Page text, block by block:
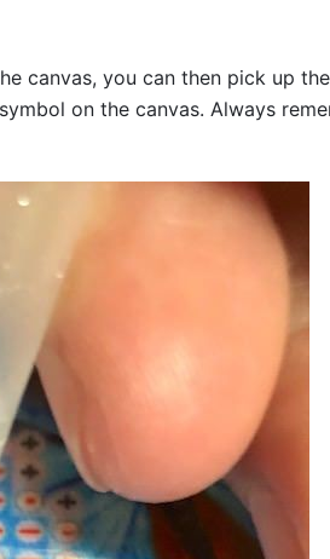
canvas, you can then pick up
on the canvas. Always